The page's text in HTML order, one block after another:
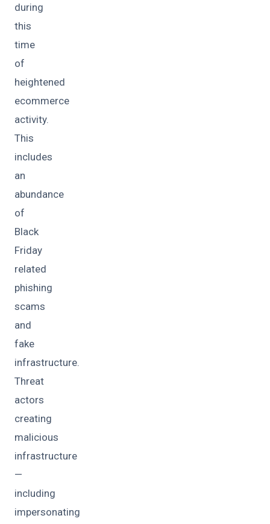
during
this
time
of
heightened
ecommerce
activity.
This
includes
an
abundance
of
Black
Friday
related
phishing
scams
and
fake
infrastructure.
Threat
actors
creating
malicious
infrastructure
—
including
impersonating